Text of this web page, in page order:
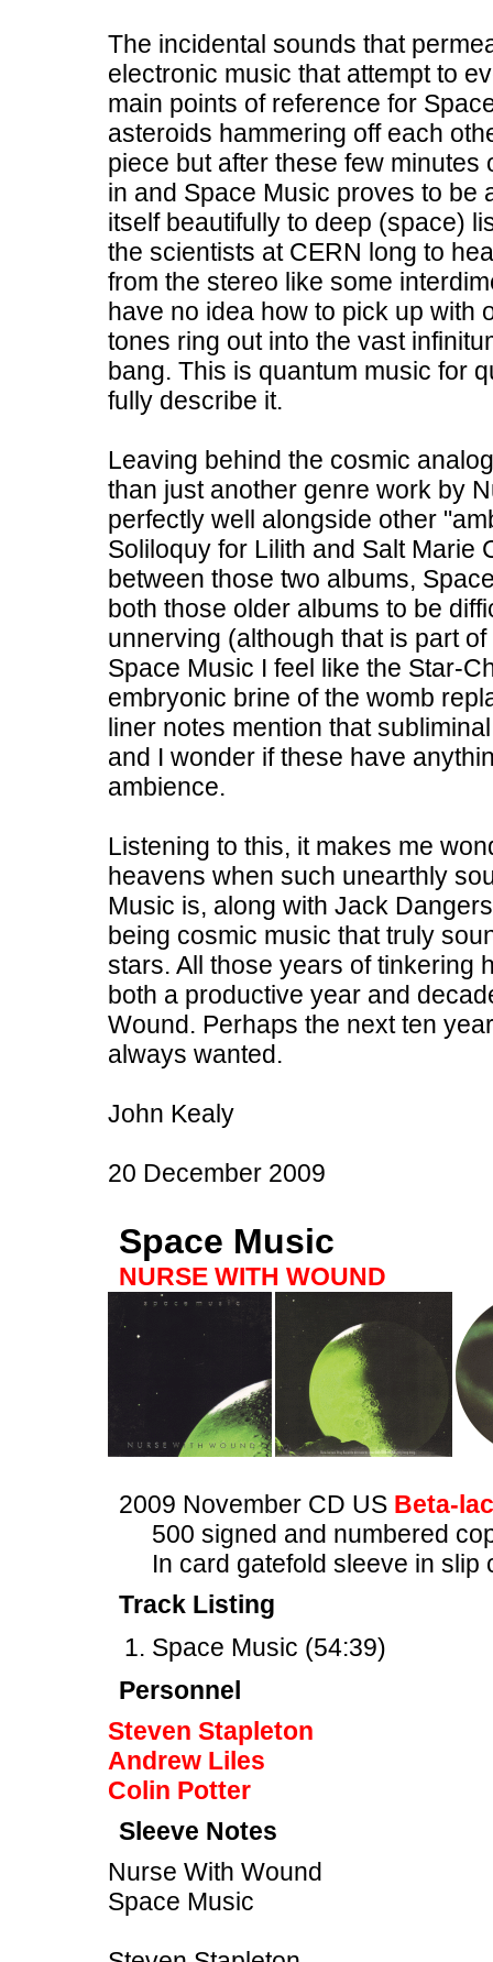
The incidental sounds that
electronic music that attempt to
main points of reference for
asteroids hammering off each
piece but after these few minutes
in and Space Music proves to be
itself beautifully to deep (space)
the scientists at CERN long to
from the stereo like some
have no idea how to pick up with
tones ring out into the vast
bang. This is quantum music for
fully describe it.
Leaving behind the cosmic
than just another genre work by
perfectly well alongside other
Soliloquy for Lilith and Salt Marie
between those two albums,
both those older albums to be
unnerving (although that is part
Space Music I feel like the Star-
embryonic brine of the womb
liner notes mention that
and I wonder if these have
ambience.
Listening to this, it makes me
heavens when such unearthly
Music is, along with Jack
being cosmic music that truly
stars. All those years of tinkering
both a productive year and
Wound. Perhaps the next ten
always wanted.
John Kealy
20 December 2009
Space Music
NURSE WITH WOUND
2009 November CD US Beta-
500 signed and numbered
In card gatefold sleeve in slip
Track Listing
Space Music (54:39)
Personnel
Steven Stapleton
Andrew Liles
Colin Potter
Sleeve Notes
Nurse With Wound
Space Music